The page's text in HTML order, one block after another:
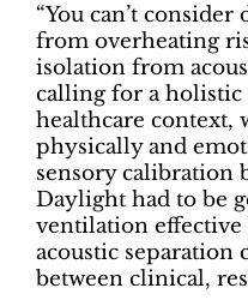
“You can’t
from overheating
isolation from
calling for a holistic
healthcare context,
physically and
sensory calibration
Daylight had to be
ventilation effective
acoustic separation
between clinical,